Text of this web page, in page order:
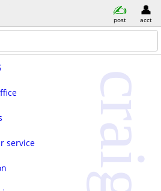
post acct
service